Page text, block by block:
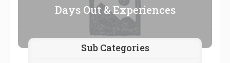
Days Out & Experiences
Sub Categories